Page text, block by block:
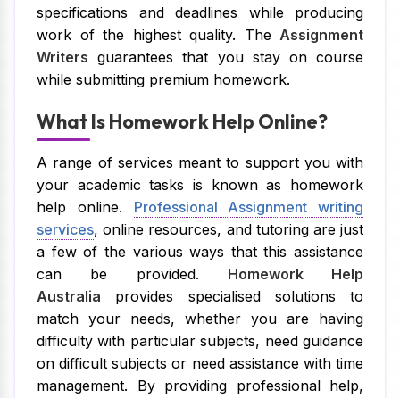
specifications and deadlines while producing
work of the highest quality. The Assignment
Writers guarantees that you stay on course
while submitting premium homework.
What Is Homework Help Online?
A range of services meant to support you with
your academic tasks is known as homework
help online. Professional Assignment writing
services, online resources, and tutoring are just
a few of the various ways that this assistance
can be provided. Homework Help
Australia provides specialised solutions to
match your needs, whether you are having
difficulty with particular subjects, need guidance
on difficult subjects or need assistance with time
management. By providing professional help,